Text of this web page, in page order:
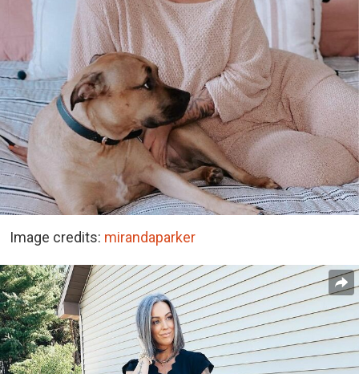
Image credits: mirandaparker